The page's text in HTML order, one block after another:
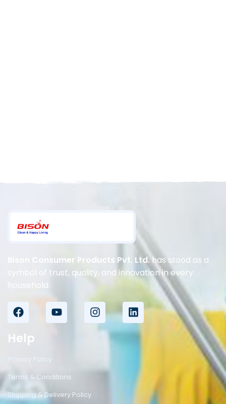
Bison Consumer Products Pvt. Ltd.has stood as a
symbol of trust, quality, and innovation in every
household.
Help
Privacy Policy
Terms & Conditions
Shipping & Delivery Policy